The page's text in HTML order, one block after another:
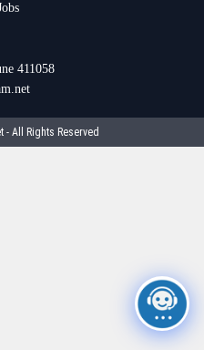
411058
- All Rights Reserved